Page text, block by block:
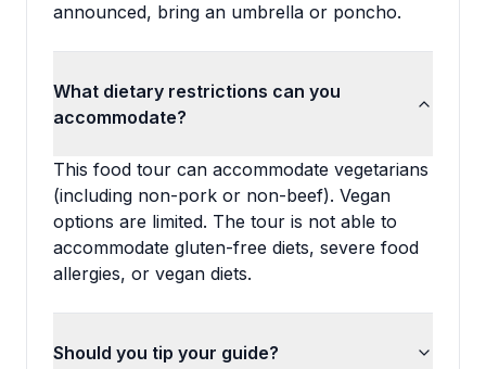
announced, bring an umbrella or poncho.
What dietary restrictions can you
accommodate?
This food tour can accommodate vegetarians
(including non-pork or non-beef). Vegan
options are limited. The tour is not able to
accommodate gluten-free diets, severe food
allergies, or vegan diets.
Should you tip your guide?